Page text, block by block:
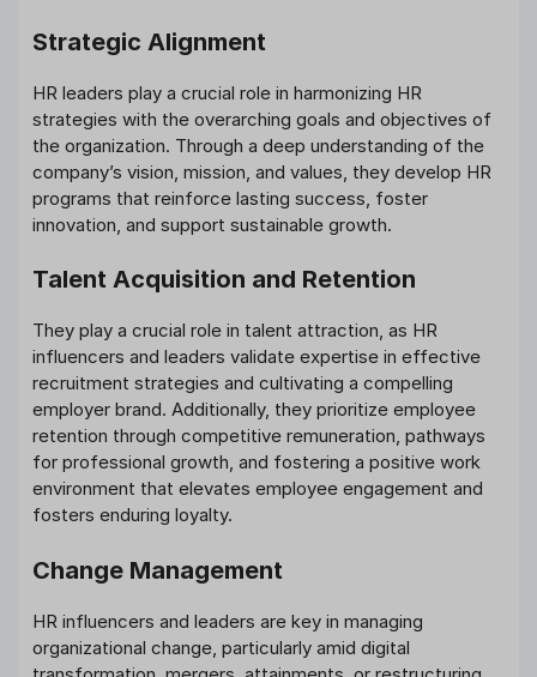
Strategic Alignment
HR leaders play a crucial role in harmonizing HR
strategies with the overarching goals and objectives of
the organization. Through a deep understanding of the
company’s vision, mission, and values, they develop HR
programs that reinforce lasting success, foster
innovation, and support sustainable growth.
Talent Acquisition and Retention
They play a crucial role in talent attraction, as HR
influencers and leaders validate expertise in effective
recruitment strategies and cultivating a compelling
employer brand. Additionally, they prioritize employee
retention through competitive remuneration, pathways
for professional growth, and fostering a positive work
environment that elevates employee engagement and
fosters enduring loyalty.
Change Management
HR influencers and leaders are key in managing
organizational change, particularly amid digital